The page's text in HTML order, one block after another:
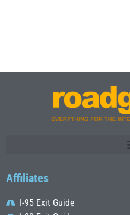
Affiliates
I-95 Exit Guide